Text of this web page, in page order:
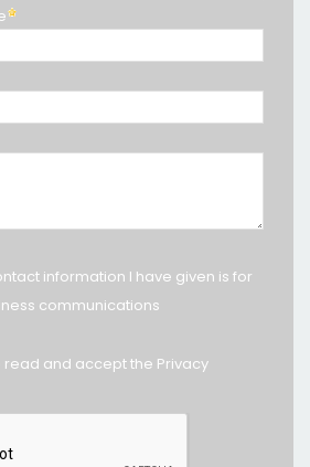
information I have given is for
communications
read and accept the Privacy